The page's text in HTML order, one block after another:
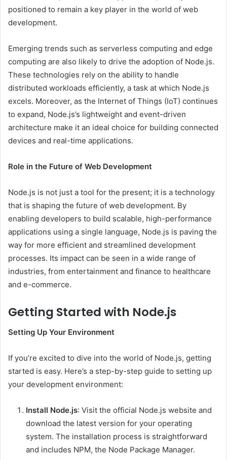
positioned to remain a key player in the world of web
development.
Emerging trends such as serverless computing and edge
computing are also likely to drive the adoption of Node.js.
These technologies rely on the ability to handle
distributed workloads efficiently, a task at which Node.js
excels. Moreover, as the Internet of Things (IoT) continues
to expand, Node.js’s lightweight and event-driven
architecture make it an ideal choice for building connected
devices and real-time applications.
Role in the Future of Web Development
Node.js is not just a tool for the present; it is a technology
that is shaping the future of web development. By
enabling developers to build scalable, high-performance
applications using a single language, Node.js is paving the
way for more efficient and streamlined development
processes. Its impact can be seen in a wide range of
industries, from entertainment and finance to healthcare
and e-commerce.
Getting Started with Node.js
Setting Up Your Environment
If you’re excited to dive into the world of Node.js, getting
started is easy. Here’s a step-by-step guide to setting up
your development environment:
Install Node.js: Visit the official Node.js website and
download the latest version for your operating
system. The installation process is straightforward
and includes NPM, the Node Package Manager.